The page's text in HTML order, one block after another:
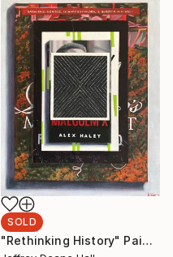
SOLD
"Rethinking History" Painting